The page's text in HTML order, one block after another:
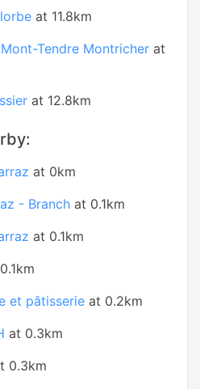
at 11.8km
Tendre Montricher at
at 12.8km
at 0km
- Branch at 0.1km
at 0.1km
et pâtisserie at 0.2km
at 0.3km
0.3km